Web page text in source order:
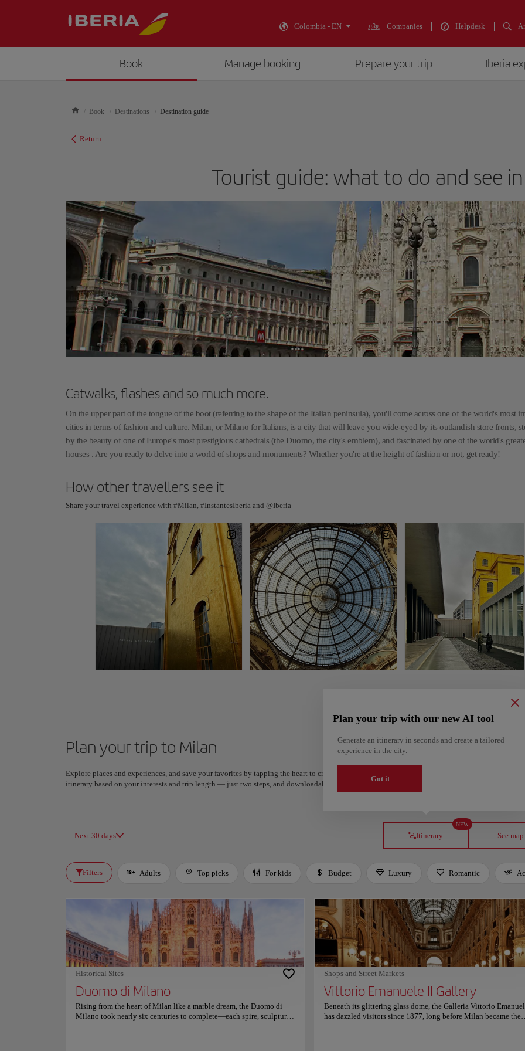
Colombia - EN Companies Helpdesk
Book Manage booking Prepare your trip Iberia
Book Destinations Destination guide
Return
Tourist guide: what to do and see
Catwalks, flashes and so much more.
On the upper part of the tongue of the boot (referring to the shape of the Italian peninsula), you'll come across one of the world's most
cities in terms of fashion and culture. Milan, or Milano for Italians, is a city that will leave you wide-eyed by its outlandish store fronts,
by the beauty of one of Europe's most prestigious cathedrals (the Duomo, the city's emblem), and fascinated by one of the world's
houses . Are you ready to delve into a world of shops and monuments? Whether you're at the height of fashion or not, get ready!
How other travellers see it
Share your travel experience with #Milan, #InstantesIberia and @Iberia
Plan your trip to Milan
Explore places and experiences, and save your favorites by tapping the heart to create your route and share it. Looking for more ideas? Get a
itinerary based on your interests and trip length — just two steps, and downloadable on Google Maps.
Next 30 days Itinerary
NEW
Plan your trip with our new AI tool
Generate an itinerary in seconds and create a tailored
experience in the city.
Got it
See map
Filters Adults Top picks For kids Budget Luxury Romantic
Historical Sites
Duomo di Milano
Rising from the heart of Milan like a marble dream, the Duomo di
Milano took nearly six centuries to complete—each spire, sculpture,
Shops and Street Markets
Vittorio Emanuele II Gallery
Beneath its glittering glass dome, the Galleria Vittorio
has dazzled visitors since 1877, long before Milan became the